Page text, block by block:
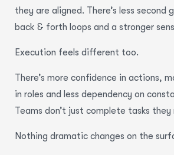
they are aligned. There’s less second
back & forth loops and a stronger
Execution feels different too.
There’s more confidence in actions,
in roles and less dependency on
Teams don’t just complete tasks
Nothing dramatic changes on the